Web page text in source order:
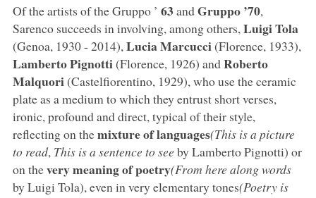
Of the artists of the Gruppo ’ 63andGruppo ’70,
Sarenco succeeds in involving, among others, Luigi Tola
(Genoa, 1930 - 2014), Lucia Marcucci(Florence, 1933),
Lamberto Pignotti(Florence, 1926) andRoberto
Malquori(Castelfiorentino, 1929), who use the ceramic
plate as a medium to which they entrust short verses,
ironic, profound and direct, typical of their style,
reflecting on themixture of languages(This is a picture
to read, This is a sentence to seeby Lamberto Pignotti) or
on thevery meaning of poetry(From here along words
by Luigi Tola), even in very elementary tones(Poetry is